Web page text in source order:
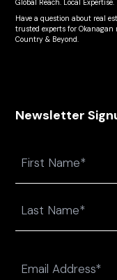
Global Reach. Local Expertise.
Have a question about real
trusted experts for Okanagan
Country & Beyond.
Newsletter
(Required)